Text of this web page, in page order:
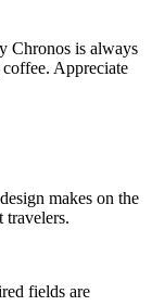
Chronos is always
Appreciate
makes on the
travelers.
fields are